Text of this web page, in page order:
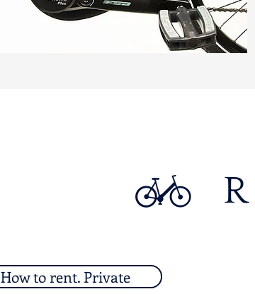
R
How to rent. Private